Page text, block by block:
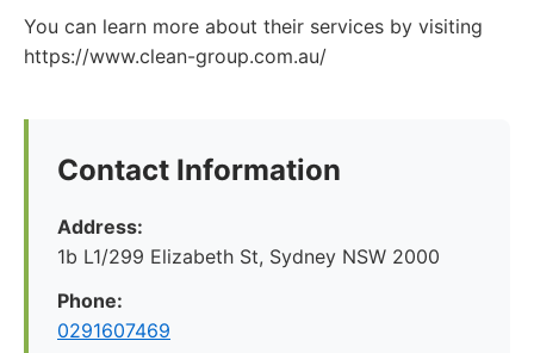
You can learn more about their services by visiting
https://www.clean-group.com.au/
Contact Information
Address:
1b L1/299 Elizabeth St, Sydney NSW 2000
Phone:
0291607469